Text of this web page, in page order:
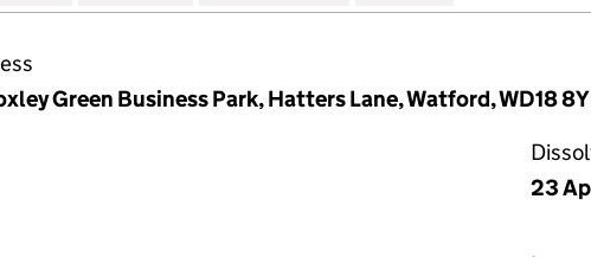
Green Business Park, Hatters Lane, Watford, WD18
23